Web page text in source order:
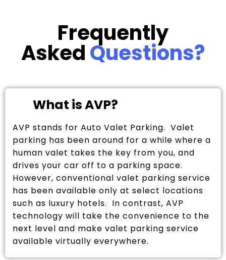
Frequently
AskedQuestions?
What is AVP?
AVP stands for Auto Valet Parking. Valet
parking has been around for a while where a
human valet takes the key from you, and
drives your car off to a parking space.
However, conventional valet parking service
has been available only at select locations
such as luxury hotels. In contrast, AVP
technology will take the convenience to the
next level and make valet parking service
available virtually everywhere.